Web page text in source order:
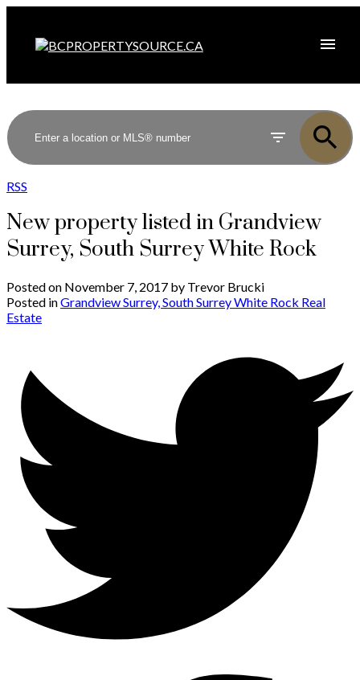
RSS
New property listed in Grandview
Surrey, South Surrey White Rock
Posted on November 7, 2017 by Trevor Brucki
Posted inGrandview Surrey, South Surrey White Rock Real
Estate